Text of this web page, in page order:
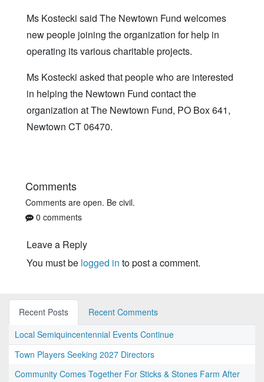
Ms Kostecki said The Newtown Fund welcomes
new people joining the organization for help in
operating its various charitable projects.
Ms Kostecki asked that people who are interested
in helping the Newtown Fund contact the
organization at The Newtown Fund, PO Box 641,
Newtown CT 06470.
Comments
Comments are open. Be civil.
0 comments
Leave a Reply
You must be logged in to post a comment.
Recent Posts
Recent Comments
Local Semiquincentennial Events Continue
Town Players Seeking 2027 Directors
Community Comes Together For Sticks & Stones Farm After